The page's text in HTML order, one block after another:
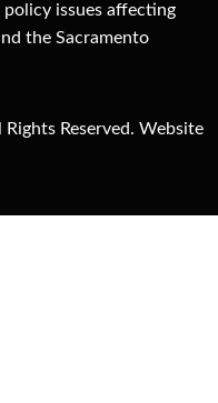
issues affecting
the Sacramento
Reserved. Website